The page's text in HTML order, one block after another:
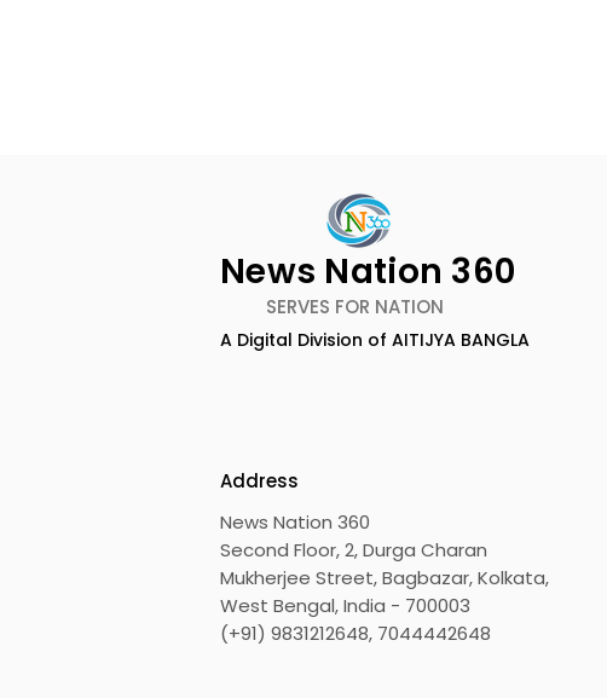
News Nation 360
SERVES FOR NATION
A Digital Division of AITIJYA BANGLA
Address
News Nation 360
Second Floor, 2, Durga Charan
Mukherjee Street, Bagbazar, Kolkata,
West Bengal, India - 700003
(+91) 9831212648, 7044442648